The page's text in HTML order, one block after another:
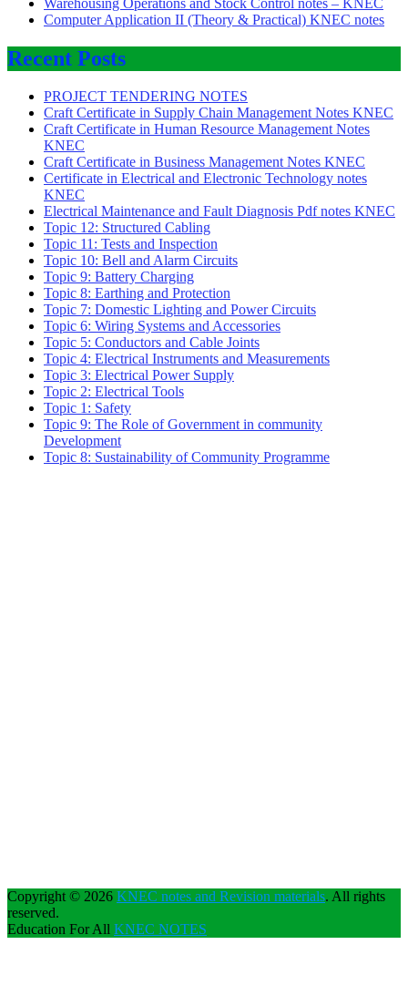
Computer Application II (Theory & Practical) KNEC notes
Recent Posts
PROJECT TENDERING NOTES
Craft Certificate in Supply Chain Management Notes KNEC
Craft Certificate in Human Resource Management Notes
KNEC
Craft Certificate in Business Management Notes KNEC
Certificate in Electrical and Electronic Technology notes
KNEC
Electrical Maintenance and Fault Diagnosis Pdf notes KNEC
Topic 12: Structured Cabling
Topic 11: Tests and Inspection
Topic 10: Bell and Alarm Circuits
Topic 9: Battery Charging
Topic 8: Earthing and Protection
Topic 7: Domestic Lighting and Power Circuits
Topic 6: Wiring Systems and Accessories
Topic 5: Conductors and Cable Joints
Topic 4: Electrical Instruments and Measurements
Topic 3: Electrical Power Supply
Topic 2: Electrical Tools
Topic 1: Safety
Topic 9: The Role of Government in community
Development
Topic 8: Sustainability of Community Programme
Copyright © 2026 KNEC notes and Revision materials. All rights
reserved.
Education For All KNEC NOTES